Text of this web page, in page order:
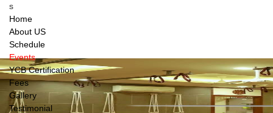
s
Home
About US
Schedule
Events
YCB Certification
Fees
Gallery
Testimonial